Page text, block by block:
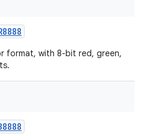
format, with 8-bit red, green,